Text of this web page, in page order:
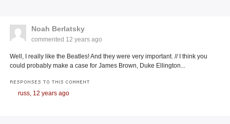
Noah Berlatsky
commented 12 years ago
Well, I really like the Beatles! And they were very important. // I think you
could probably make a case for James Brown, Duke Ellington...
RESPONSES TO THIS COMMENT
russ, 12 years ago